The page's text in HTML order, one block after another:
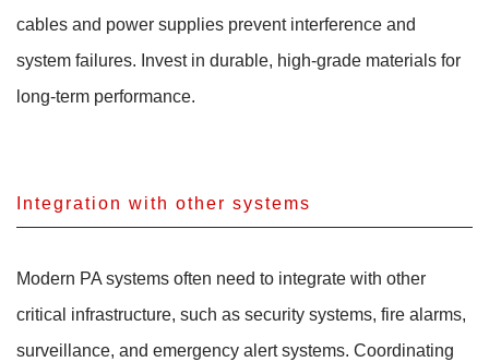
cables and power supplies prevent interference and
system failures. Invest in durable, high-grade materials for
long-term performance.
Integration with other systems
Modern PA systems often need to integrate with other
critical infrastructure, such as security systems, fire alarms,
surveillance, and emergency alert systems. Coordinating